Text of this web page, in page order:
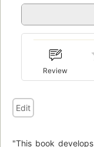
Review
Edit
"This book